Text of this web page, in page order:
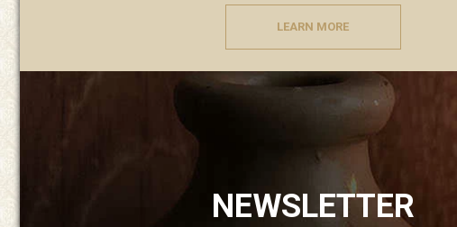
LEARN MORE
NEWSLETTER